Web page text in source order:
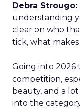
Debra Strougo:
understanding
clear on who
tick, what
Going into 2026
competition,
beauty, and a
into the